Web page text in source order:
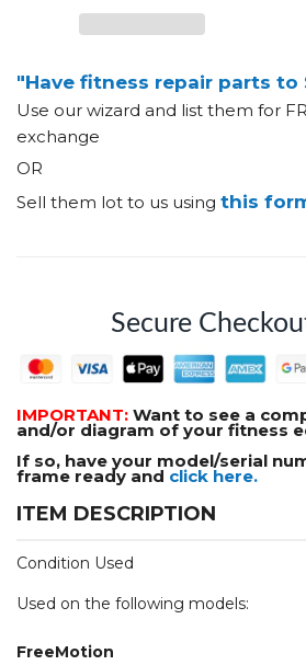
"Have fitness repair parts to
Use our wizard and list them for
exchange
OR
Sell them lot to us using this
Secure
IMPORTANT: Want to see a
and/or diagram of your fitness
If so, have your model/serial
frame ready and click here.
ITEM DESCRIPTION
Condition Used
Used on the following models:
FreeMotion